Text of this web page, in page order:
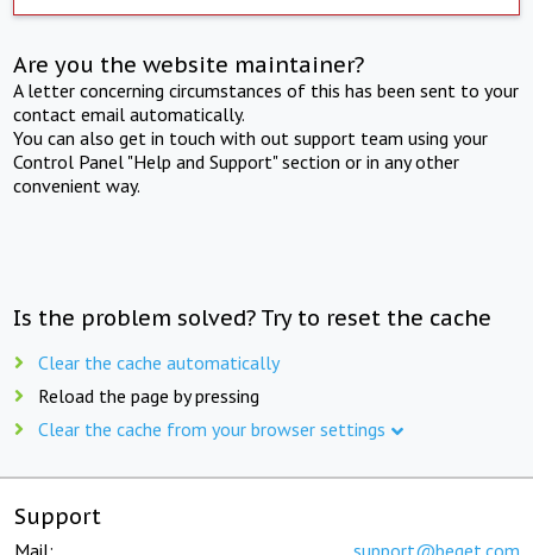
Are you the website maintainer?
A letter concerning circumstances of this has been sent to your
contact email automatically.
You can also get in touch with out support team using your
Control Panel "Help and Support" section or in any other
convenient way.
Is the problem solved? Try to reset the cache
Clear the cache automatically
Reload the page by pressing
Clear the cache from your browser settings
Support
Mail: support@beget.com